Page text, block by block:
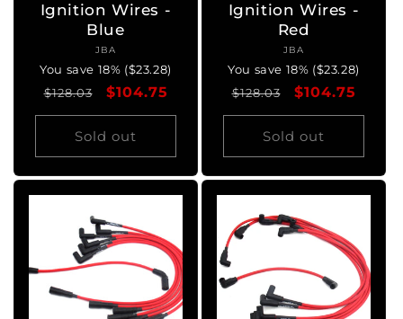
Ignition Wires -
Blue
Vendor:
JBA
You save 18% ($23.28)
Regular
price
$128.03
Sale
price
$104.75
Sold out
Ignition Wires -
Red
Vendor:
JBA
You save 18% ($23.28)
Regular
price
$128.03
Sale
price
$104.75
Sold out